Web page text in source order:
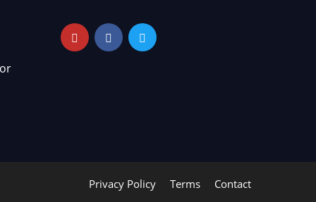
Privacy Policy Terms Contact